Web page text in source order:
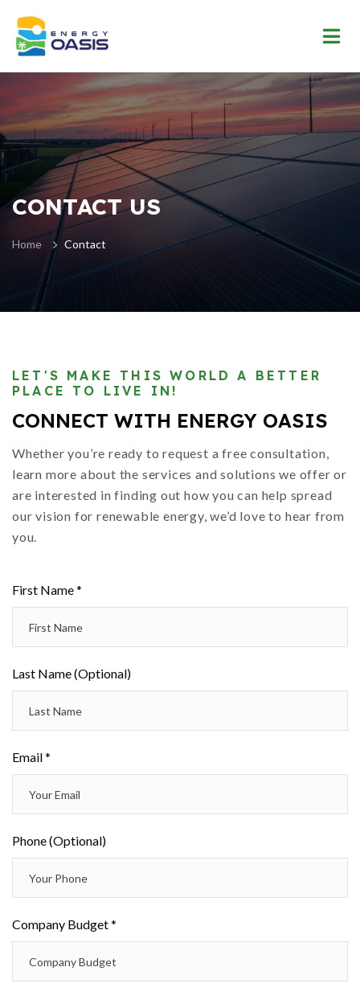
CONTACT US
Home Contact
LET'S MAKE THIS WORLD A BETTER
PLACE TO LIVE IN!
CONNECT WITH ENERGY OASIS
Whether you’re ready to request a free consultation,
learn more about the services and solutions we offer or
are interested in finding out how you can help spread
our vision for renewable energy, we’d love to hear from
you.
First Name *
Last Name (Optional)
Email *
Phone (Optional)
Company Budget *